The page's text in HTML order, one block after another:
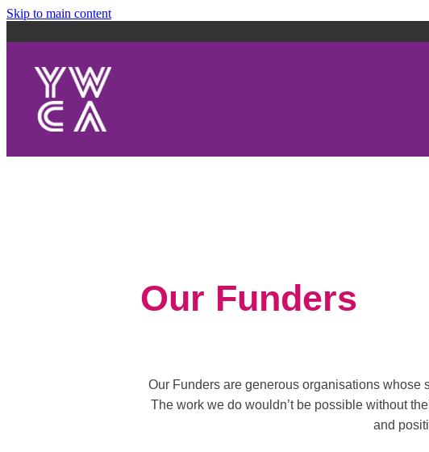
Skip to main content
Our Funders
Our Funders are generous organisations whose
The work we do wouldn’t be possible without
and